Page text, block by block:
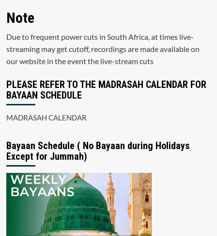
Note
Due to frequent power cuts in South Africa, at times live-
streaming may get cutoff, recordings are made available on
our website in the event the live-stream cuts
PLEASE REFER TO THE MADRASAH CALENDAR FOR
BAYAAN SCHEDULE
MADRASAH CALENDAR
Bayaan Schedule ( No Bayaan during Holidays
Except for Jummah)